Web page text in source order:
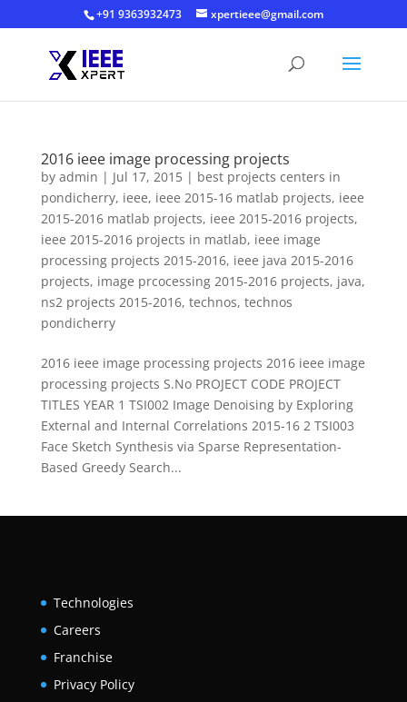
+91 9363932473 xpertieee@gmail.com
2016 ieee image processing projects
by admin | Jul 17, 2015| best projects centers in
pondicherry, ieee, ieee 2015-16 matlab projects, ieee
2015-2016 matlab projects, ieee 2015-2016 projects,
ieee 2015-2016 projects in matlab, ieee image
processing projects 2015-2016, ieee java 2015-2016
projects, image prcocessing 2015-2016 projects, java,
ns2 projects 2015-2016, technos, technos
pondicherry
2016 ieee image processing projects 2016 ieee image
processing projects S.No PROJECT CODE PROJECT
TITLES YEAR 1 TSI002 Image Denoising by Exploring
External and Internal Correlations 2015-16 2 TSI003
Face Sketch Synthesis via Sparse Representation-
Based Greedy Search...
Technologies
Careers
Franchise
Privacy Policy